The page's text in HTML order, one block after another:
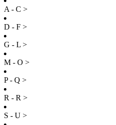
A - C >
D - F >
G - L >
M - O >
P - Q >
R - R >
S - U >